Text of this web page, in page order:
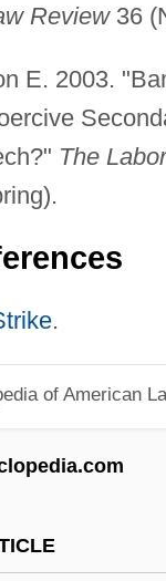
Review36
E. 2003.
The
.
of American